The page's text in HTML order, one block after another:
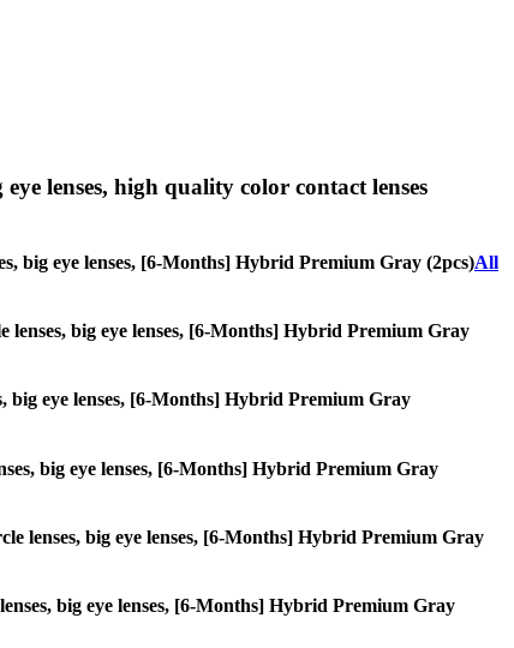
lenses, high quality color contact lenses
big eye lenses, [6-Months] Hybrid Premium Gray (2pcs)All
lenses, big eye lenses, [6-Months] Hybrid Premium Gray
big eye lenses, [6-Months] Hybrid Premium Gray
big eye lenses, [6-Months] Hybrid Premium Gray
lenses, big eye lenses, [6-Months] Hybrid Premium Gray
big eye lenses, [6-Months] Hybrid Premium Gray